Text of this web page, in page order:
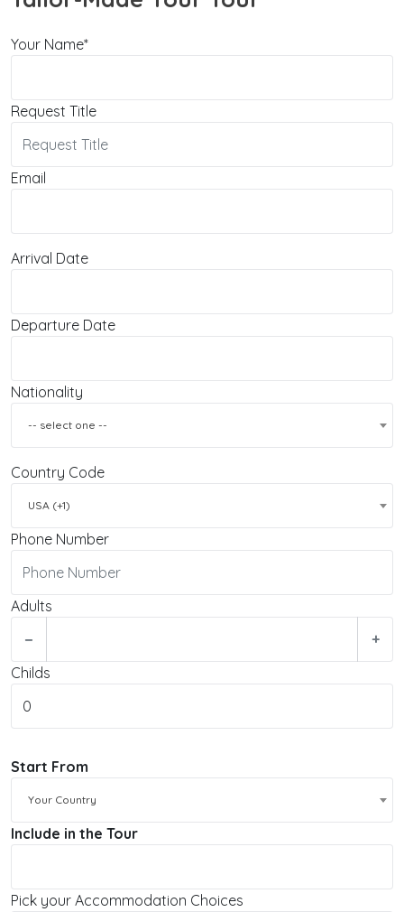
Your Name*
Request Title
Email
Arrival Date
Departure Date
Nationality
-- select one --
Country Code
USA (+1)
Phone Number
Adults
−
+
Childs
Start From
Your Country
Include in the Tour
Pick your Accommodation Choices